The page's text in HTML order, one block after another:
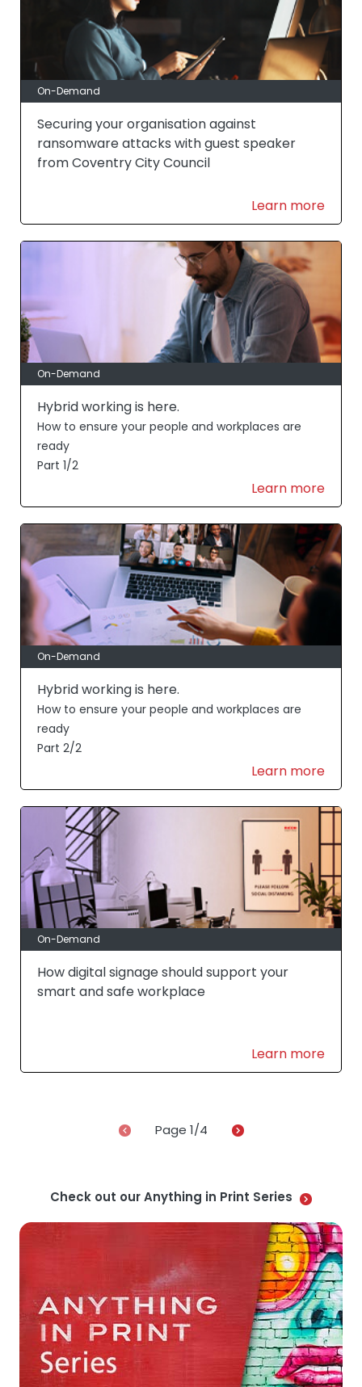
On-Demand
Securing your organisation against
ransomware attacks with guest speaker
from Coventry City Council
Learn more
On-Demand
Hybrid working is here.
How to ensure your people and workplaces are
ready
Part 1/2
Learn more
On-Demand
Hybrid working is here.
How to ensure your people and workplaces are
ready
Part 2/2
Learn more
On-Demand
How digital signage should support your
smart and safe workplace
Learn more
Page 1/4
Check out our Anything in Print Series